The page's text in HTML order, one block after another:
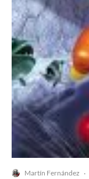
Martín Fernández ·